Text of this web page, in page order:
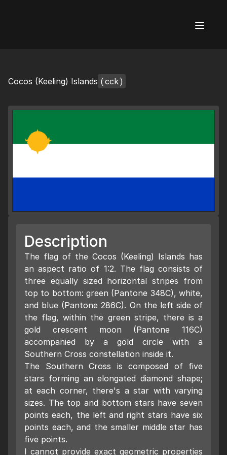
Cocos (Keeling) Islands (cck)
Description
The flag of the Cocos (Keeling) Islands has
an aspect ratio of 1:2. The flag consists of
three equally sized horizontal stripes from
top to bottom: green (Pantone 348C), white,
and blue (Pantone 286C). On the left side of
the flag, within the green stripe, there is a
gold crescent moon (Pantone 116C)
accompanied by a gold circle with a
Southern Cross constellation inside it.
The Southern Cross is composed of five
stars forming an elongated diamond shape;
at each corner, there's a star with varying
sizes. The top and bottom stars have seven
points each, the left and right stars have six
points each, and the smaller middle star has
five points.
I cannot provide exact geometric properties